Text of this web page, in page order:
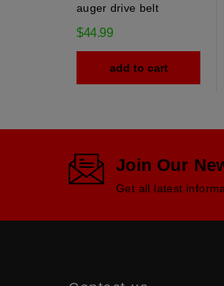
auger drive belt
$44.99
add to cart
Join Our
Get all latest